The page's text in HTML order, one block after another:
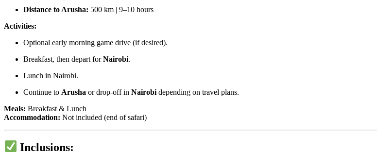
Distance to Arusha: 500 km | 9–10 hours
Activities:
Optional early morning game drive (if desired).
Breakfast, then depart forNairobi.
Lunch in Nairobi.
Continue to Arusha or drop-off in Nairobi depending on travel plans.
Meals: Breakfast & Lunch
Accommodation: Not included (end of safari)
Inclusions: